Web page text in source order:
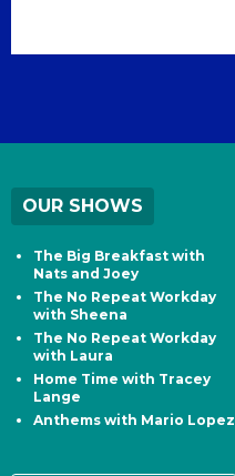
OUR SHOWS
The Big Breakfast with
Nats and Joey
The No Repeat Workday
with Sheena
The No Repeat Workday
with Laura
Home Time with Tracey
Lange
Anthems with Mario Lopez